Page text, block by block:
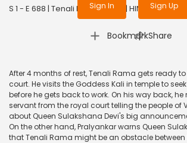
Sign In Sign Up
S 1 - E 688 | Tenali Rama | 2020 | HINDI | Comedy
Bookmark
| Share
After 4 months of rest, Tenali Rama gets ready
court. He visits the Goddess Kali in temple to
before he gets back to work. On his way back, he
servant from the royal court telling the people of
about Queen Sulakshana Devi's big
On the other hand, Pralyankar warns Queen
that Tenali Rama might be an obstacle between